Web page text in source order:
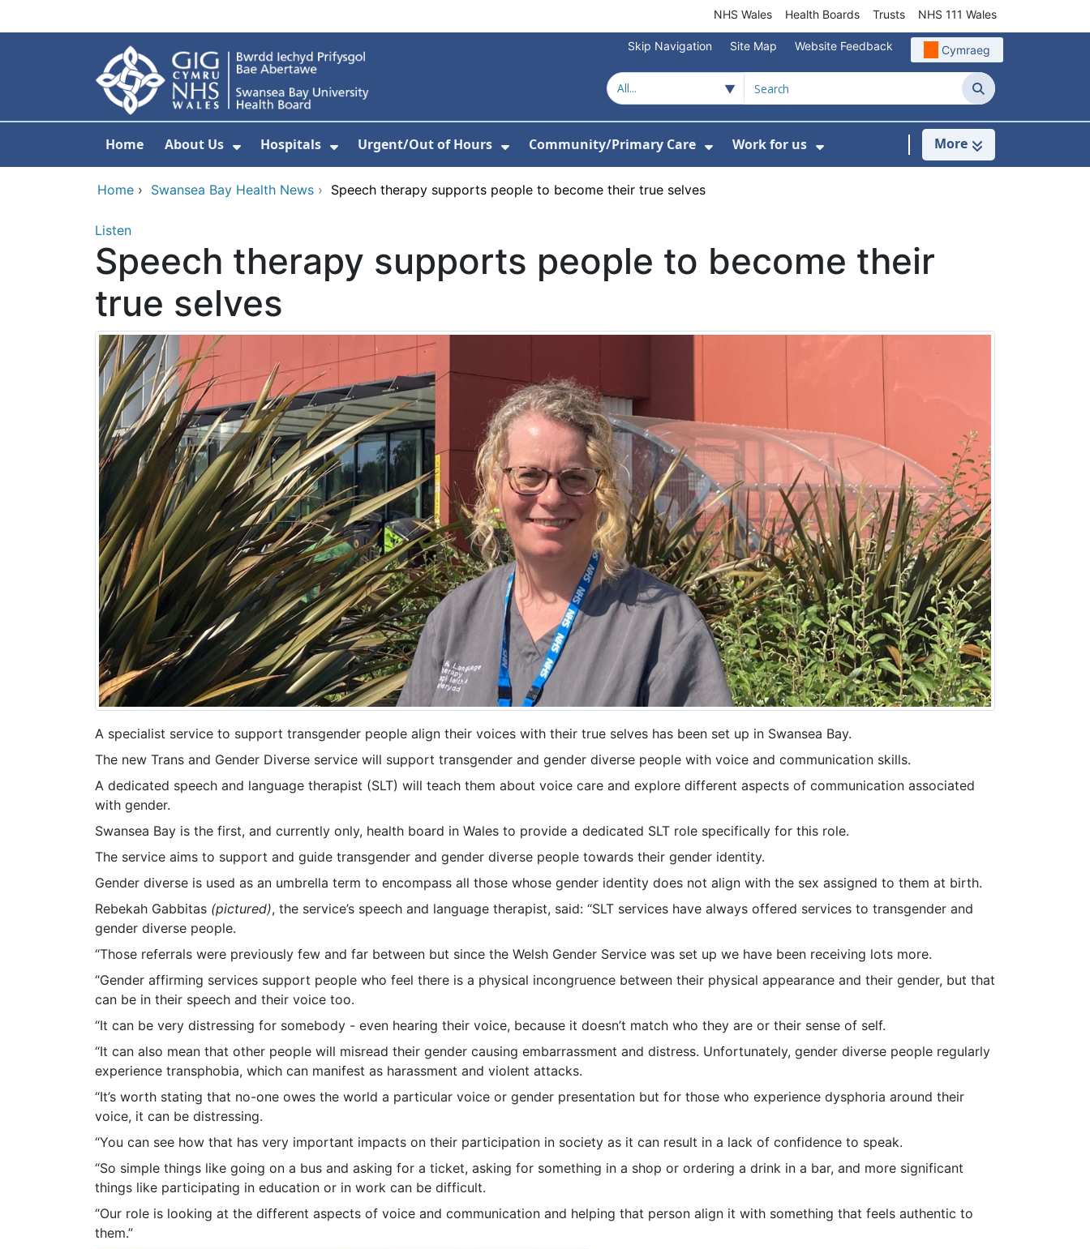
NHS Wales Health Boards Trusts NHS 111 Wales
Skip Navigation Site Map Website Feedback Cymraeg
Search
Home About Us Hospitals Urgent/Out of Hours Community/Primary Care
Show Submenu For Community/Primary Care
Work for us
Show Submenu For Work for us
More
Home › Swansea Bay Health News › Speech therapy supports people to become their true selves
Listen
Speech therapy supports people to become their
true selves
A specialist service to support transgender people align their voices with their true selves has been set up in Swansea Bay.
The new Trans and Gender Diverse service will support transgender and gender diverse people with voice and communication skills.
A dedicated speech and language therapist (SLT) will teach them about voice care and explore different aspects of communication associated
with gender.
Swansea Bay is the first, and currently only, health board in Wales to provide a dedicated SLT role specifically for this role.
The service aims to support and guide transgender and gender diverse people towards their gender identity.
Gender diverse is used as an umbrella term to encompass all those whose gender identity does not align with the sex assigned to them at birth.
Rebekah Gabbitas (pictured), the service’s speech and language therapist, said: “SLT services have always offered services to transgender and
gender diverse people.
“Those referrals were previously few and far between but since the Welsh Gender Service was set up we have been receiving lots more.
“Gender affirming services support people who feel there is a physical incongruence between their physical appearance and their gender, but that
can be in their speech and their voice too.
“It can be very distressing for somebody - even hearing their voice, because it doesn’t match who they are or their sense of self.
“It can also mean that other people will misread their gender causing embarrassment and distress. Unfortunately, gender diverse people regularly
experience transphobia, which can manifest as harassment and violent attacks.
“It’s worth stating that no-one owes the world a particular voice or gender presentation but for those who experience dysphoria around their
voice, it can be distressing.
“You can see how that has very important impacts on their participation in society as it can result in a lack of confidence to speak.
“So simple things like going on a bus and asking for a ticket, asking for something in a shop or ordering a drink in a bar, and more significant
things like participating in education or in work can be difficult.
“Our role is looking at the different aspects of voice and communication and helping that person align it with something that feels authentic to
them.”